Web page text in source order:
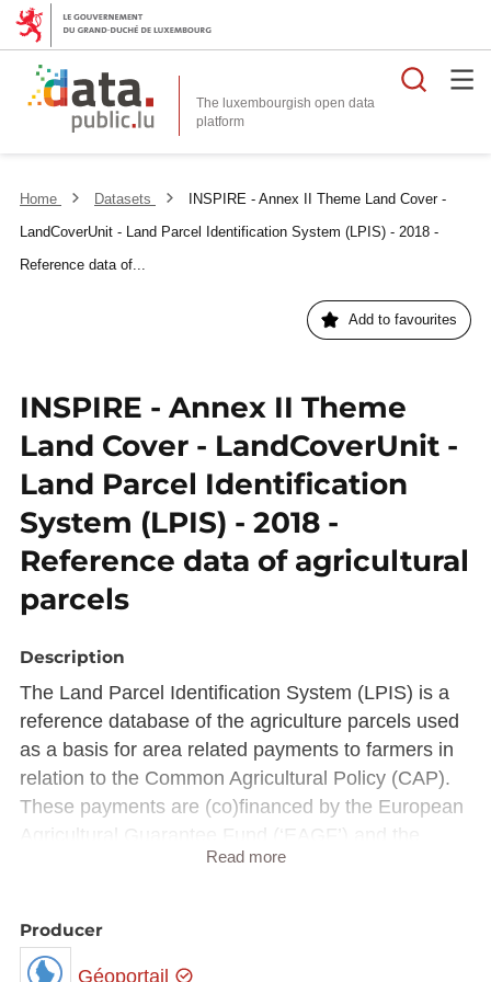
The luxembourgish open data
platform
Home Datasets
INSPIRE - Annex II Theme Land Cover -
LandCoverUnit - Land Parcel Identification System (LPIS) - 2018 -
Reference data of...
Add to favourites
INSPIRE - Annex II Theme
Land Cover - LandCoverUnit -
Land Parcel Identification
System (LPIS) - 2018 -
Reference data of agricultural
parcels
Description
The Land Parcel Identification System (LPIS) is a
reference database of the agriculture parcels used
as a basis for area related payments to farmers in
relation to the Common Agricultural Policy (CAP).
These payments are (co)financed by the European
Agricultural Guarantee Fund (‘EAGF’) and the
European Agricultural Fund for Rural Development
To ensure that payments are regular, the CAP
relies on the Integrated Administration and Control
Read more
Producer
Géoportail